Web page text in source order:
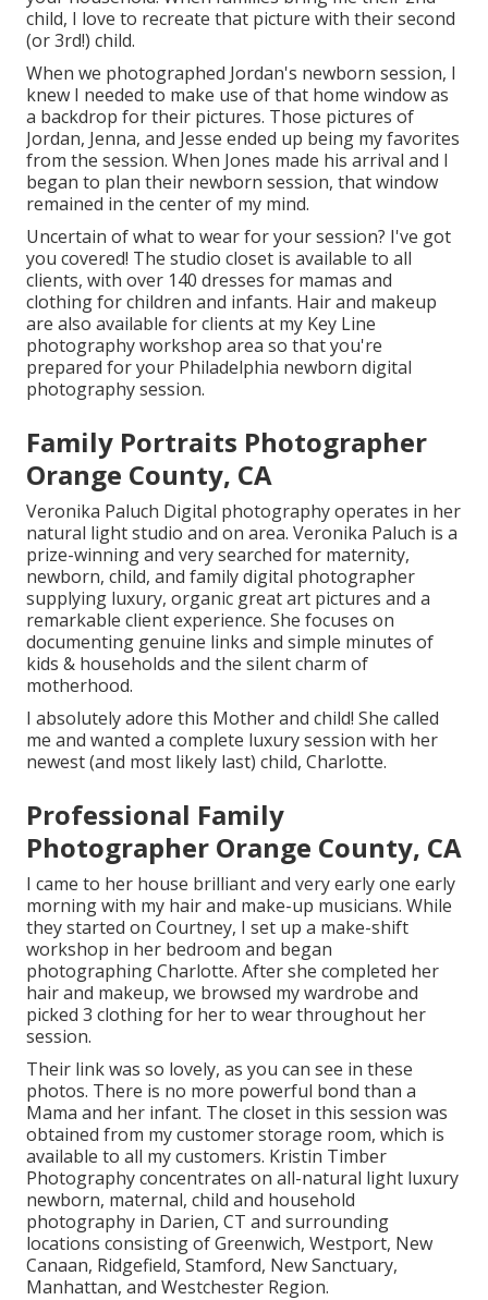
child, I love to recreate that picture with their second
(or 3rd!) child.
When we photographed Jordan's newborn session, I
knew I needed to make use of that home window as
a backdrop for their pictures. Those pictures of
Jordan, Jenna, and Jesse ended up being my favorites
from the session. When Jones made his arrival and I
began to plan their newborn session, that window
remained in the center of my mind.
Uncertain of what to wear for your session? I've got
you covered! The studio closet is available to all
clients, with over 140 dresses for mamas and
clothing for children and infants. Hair and makeup
are also available for clients at my Key Line
photography workshop area so that you're
prepared for your Philadelphia newborn digital
photography session.
Family Portraits Photographer
Orange County, CA
Veronika Paluch Digital photography operates in her
natural light studio and on area. Veronika Paluch is a
prize-winning and very searched for maternity,
newborn, child, and family digital photographer
supplying luxury, organic great art pictures and a
remarkable client experience. She focuses on
documenting genuine links and simple minutes of
kids & households and the silent charm of
motherhood.
I absolutely adore this Mother and child! She called
me and wanted a complete luxury session with her
newest (and most likely last) child, Charlotte.
Professional Family
Photographer Orange County, CA
I came to her house brilliant and very early one early
morning with my hair and make-up musicians. While
they started on Courtney, I set up a make-shift
workshop in her bedroom and began
photographing Charlotte. After she completed her
hair and makeup, we browsed my wardrobe and
picked 3 clothing for her to wear throughout her
session.
Their link was so lovely, as you can see in these
photos. There is no more powerful bond than a
Mama and her infant. The closet in this session was
obtained from my customer storage room, which is
available to all my customers. Kristin Timber
Photography concentrates on all-natural light luxury
newborn, maternal, child and household
photography in Darien, CT and surrounding
locations consisting of Greenwich, Westport, New
Canaan, Ridgefield, Stamford, New Sanctuary,
Manhattan, and Westchester Region.